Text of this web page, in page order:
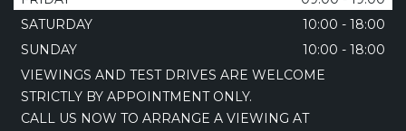
SATURDAY
10:00 - 18:00
SUNDAY
10:00 - 18:00
VIEWINGS AND TEST DRIVES ARE WELCOME
STRICTLY BY APPOINTMENT ONLY.
CALL US NOW TO ARRANGE A VIEWING AT